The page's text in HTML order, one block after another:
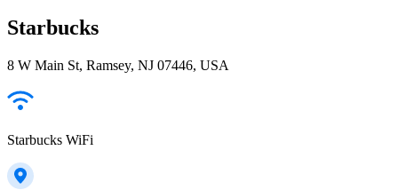
Starbucks
8 W Main St, Ramsey, NJ 07446, USA
Starbucks WiFi